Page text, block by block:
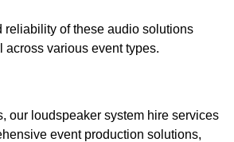
reliability of these audio solutions
across various event types.
our loudspeaker system hire services
event production solutions,